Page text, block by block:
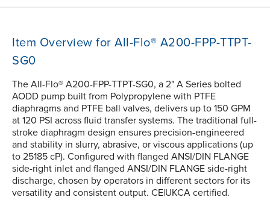
Item Overview for All-Flo® A200-FPP-TTPT-
SG0
The All-Flo® A200-FPP-TTPT-SG0, a 2" A Series bolted
AODD pump built from Polypropylene with PTFE
diaphragms and PTFE ball valves, delivers up to 150 GPM
at 120 PSI across fluid transfer systems. The traditional full-
stroke diaphragm design ensures precision-engineered
and stability in slurry, abrasive, or viscous applications (up
to 25185 cP). Configured with flanged ANSI/DIN FLANGE
side-right inlet and flanged ANSI/DIN FLANGE side-right
discharge, chosen by operators in different sectors for its
versatility and consistent output. CE|UKCA certified.